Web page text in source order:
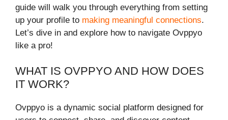
guide will walk you through everything from setting
up your profile to making meaningful connections.
Let’s dive in and explore how to navigate Ovppyo
like a pro!
WHAT IS OVPPYO AND HOW DOES
IT WORK?
Ovppyo is a dynamic social platform designed for